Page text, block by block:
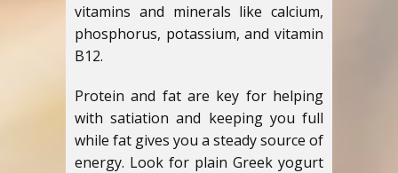
vitamins and minerals like calcium,
phosphorus, potassium, and vitamin
B12.
Protein and fat are key for helping
with satiation and keeping you full
while fat gives you a steady source of
energy. Look for plain Greek yogurt